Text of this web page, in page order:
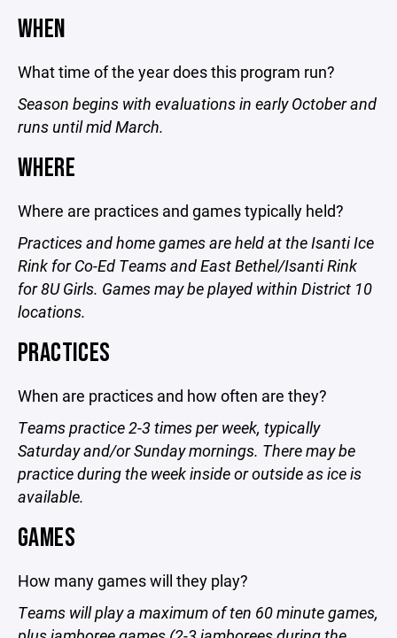
WHEN
What time of the year does this program run?
Season begins with evaluations in early October and
runs until mid March.
WHERE
Where are practices and games typically held?
Practices and home games are held at the Isanti Ice
Rink for Co-Ed Teams and East Bethel/Isanti Rink
for 8U Girls. Games may be played within District 10
locations.
PRACTICES
When are practices and how often are they?
Teams practice 2-3 times per week, typically
Saturday and/or Sunday mornings. There may be
practice during the week inside or outside as ice is
available.
GAMES
How many games will they play?
Teams will play a maximum of ten 60 minute games,